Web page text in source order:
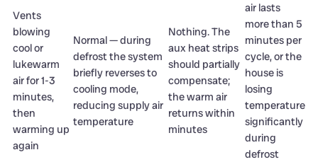
Vents
blowing
cool or
lukewarm
air for 1-3
minutes,
then
warming up
again
Normal — during
defrost the system
briefly reverses to
cooling mode,
reducing supply air
temperature
Nothing. The
aux heat strips
should partially
compensate;
the warm air
returns within
minutes
air lasts
more than 5
minutes per
cycle, or the
house is
losing
temperature
significantly
during
defrost